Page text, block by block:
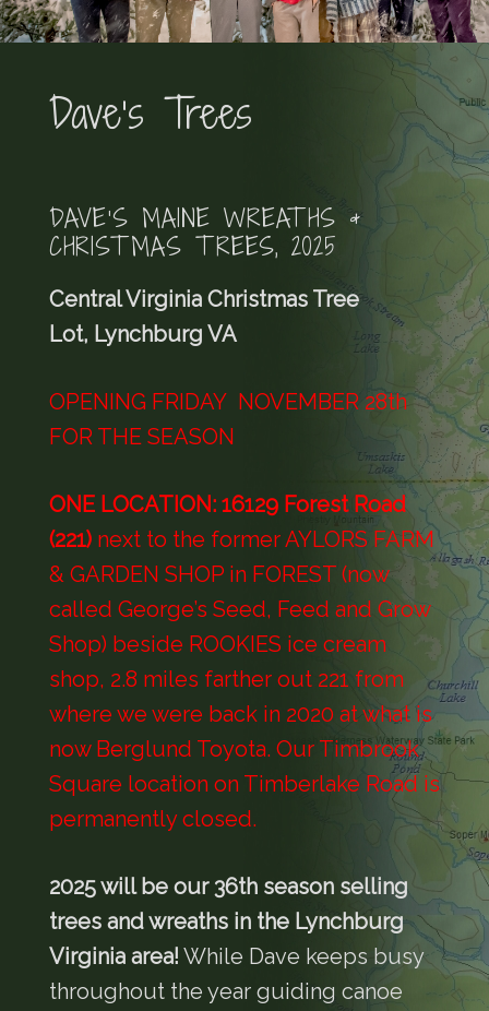
Dave’s Trees
DAVE’S MAINE WREATHS &
CHRISTMAS TREES, 2025
Central Virginia Christmas Tree
Lot, Lynchburg VA
OPENING FRIDAY NOVEMBER 28th
FOR THE SEASON
ONE LOCATION: 16129 Forest Road
(221)next to the former AYLORS FARM
& GARDEN SHOP in FOREST (now
called George’s Seed, Feed and Grow
Shop) beside ROOKIES ice cream
shop, 2.8 miles farther out 221 from
where we were back in 2020 at what is
now Berglund Toyota. Our Timbrook
Square location on Timberlake Road is
permanently closed.
2025 will be our 36th season selling
trees and wreaths in the Lynchburg
Virginia area! While Dave keeps busy
throughout the year guiding canoe